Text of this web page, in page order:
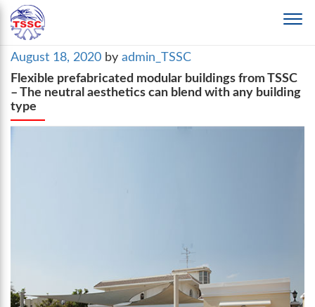
Posted
on
August 18, 2020 by admin_TSSC
Flexible prefabricated modular buildings from TSSC
– The neutral aesthetics can blend with any building
type